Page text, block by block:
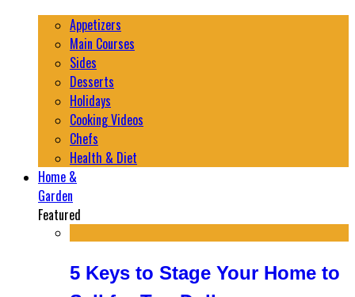
Appetizers
Main Courses
Sides
Desserts
Holidays
Cooking Videos
Chefs
Health & Diet
Home &
Garden
Featured
5 Keys to Stage Your Home to